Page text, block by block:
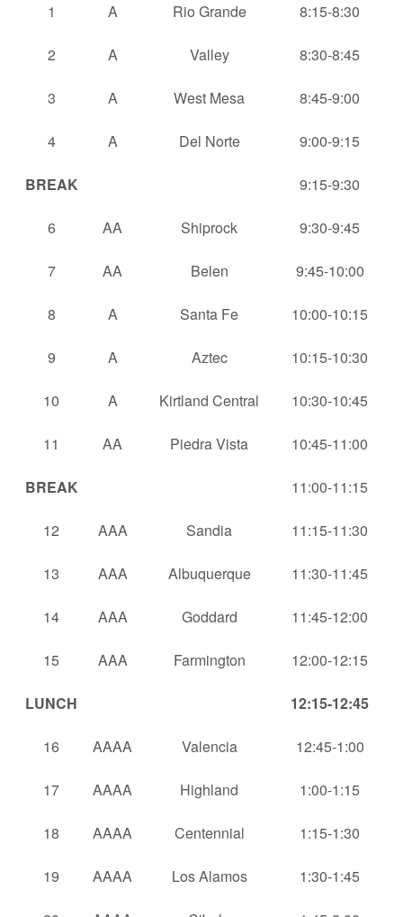
1 A Rio Grande 8:15-8:30
2 A Valley 8:30-8:45
3 A West Mesa 8:45-9:00
4 A Del Norte 9:00-9:15
BREAK 9:15-9:30
6 AA Shiprock 9:30-9:45
7 AA Belen 9:45-10:00
8 A Santa Fe 10:00-10:15
9 A Aztec 10:15-10:30
10 A Kirtland Central 10:30-10:45
11 AA Piedra Vista 10:45-11:00
BREAK 11:00-11:15
12 AAA Sandia 11:15-11:30
13 AAA Albuquerque 11:30-11:45
14 AAA Goddard 11:45-12:00
15 AAA Farmington 12:00-12:15
LUNCH 12:15-12:45
16 AAAA Valencia 12:45-1:00
17 AAAA Highland 1:00-1:15
18 AAAA Centennial 1:15-1:30
19 AAAA Los Alamos 1:30-1:45